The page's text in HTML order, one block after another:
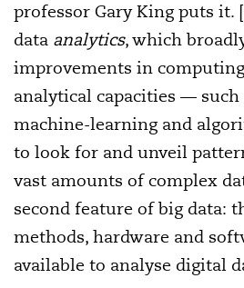
professor Gary King puts it.
data analytics, which
improvements in
analytical capacities —
machine-learning and
to look for and unveil
vast amounts of complex
second feature of big data:
methods, hardware and
available to analyse digital